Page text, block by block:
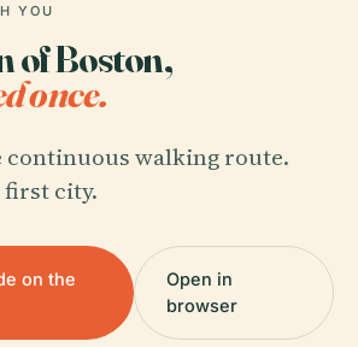
YOU
of Boston,
once.
continuous walking route.
city.
on the
Open in
browser